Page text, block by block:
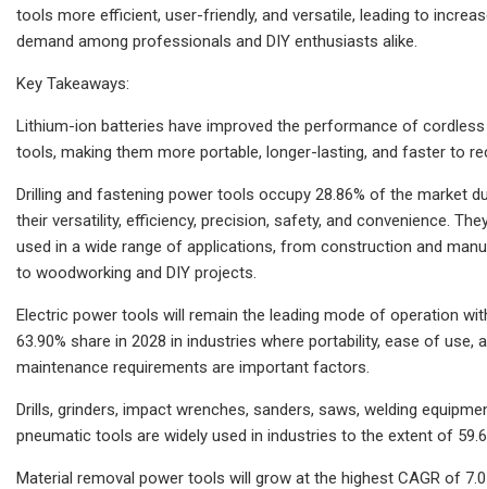
tools more efficient, user-friendly, and versatile, leading to
demand among professionals and DIY enthusiasts alike.
Key Takeaways:
Lithium-ion batteries have improved the performance of
tools, making them more portable, longer-lasting, and faster to
Drilling and fastening power tools occupy 28.86% of the market
their versatility, efficiency, precision, safety, and convenience.
used in a wide range of applications, from construction and
to woodworking and DIY projects.
Electric power tools will remain the leading mode of operation
63.90% share in 2028 in industries where portability, ease of use,
maintenance requirements are important factors.
Drills, grinders, impact wrenches, sanders, saws, welding
pneumatic tools are widely used in industries to the extent of
Material removal power tools will grow at the highest CAGR of